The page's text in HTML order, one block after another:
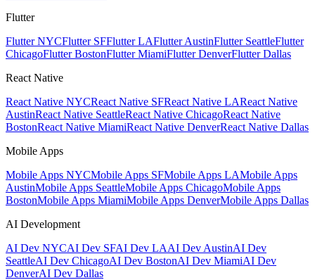
Flutter
Flutter NYCFlutter SFFlutter LAFlutter AustinFlutter SeattleFlutter
ChicagoFlutter BostonFlutter MiamiFlutter DenverFlutter Dallas
React Native
React Native NYCReact Native SFReact Native LAReact Native
AustinReact Native SeattleReact Native ChicagoReact Native
BostonReact Native MiamiReact Native DenverReact Native Dallas
Mobile Apps
Mobile Apps NYCMobile Apps SFMobile Apps LAMobile Apps
AustinMobile Apps SeattleMobile Apps ChicagoMobile Apps
BostonMobile Apps MiamiMobile Apps DenverMobile Apps Dallas
AI Development
AI Dev NYCAI Dev SFAI Dev LAAI Dev AustinAI Dev
SeattleAI Dev ChicagoAI Dev BostonAI Dev MiamiAI Dev
DenverAI Dev Dallas